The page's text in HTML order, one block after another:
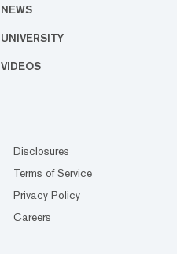
NEWS
UNIVERSITY
VIDEOS
Disclosures
Terms of Service
Privacy Policy
Careers